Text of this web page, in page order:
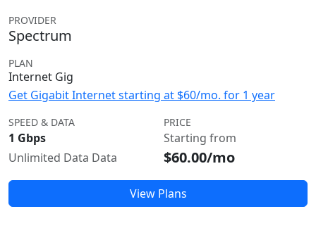
PROVIDER
Spectrum
PLAN
Internet Gig
Get Gigabit Internet starting at $60/mo. for 1 year
SPEED & DATA
1 Gbps
Unlimited Data Data
PRICE
Starting from
$60.00/mo
View Plans